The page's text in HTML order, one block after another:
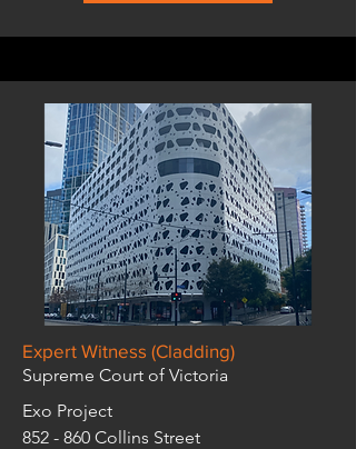
Expert Witness (Cladding)
Supreme Court of Victoria
Exo Project
852 - 860 Collins Street